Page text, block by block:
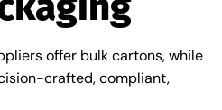
offer bulk cartons, while
crafted, compliant,